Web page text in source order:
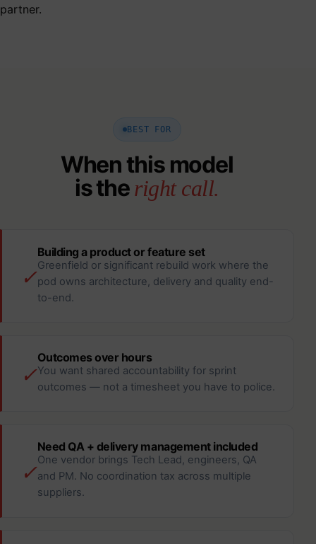
partner.
BEST FOR
When this model
is theright call.
✓
Building a product or feature set
Greenfield or significant rebuild work where the
pod owns architecture, delivery and quality end-
to-end.
✓
Outcomes over hours
You want shared accountability for sprint
outcomes — not a timesheet you have to police.
✓
Need QA + delivery management included
One vendor brings Tech Lead, engineers, QA
and PM. No coordination tax across multiple
suppliers.